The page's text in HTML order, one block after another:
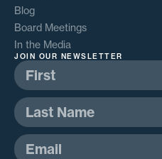
Blog
Board Meetings
In the Media
JOIN OUR NEWSLETTER